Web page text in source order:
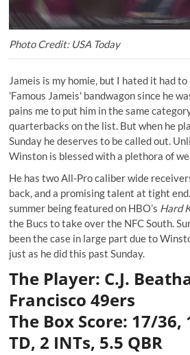
Photo Credit: USA Today
Jameis is my homie, but I hated it had to
'Famous Jameis' bandwagon since he
pains me to put him in the same
quarterbacks on the list. But when he
Sunday he deserves to be called out.
Winston is blessed with a plethora of
He has two All-Pro caliber wide
back, and a promising talent at tight
summer being featured on HBO’s Hard
the Bucs to take over the NFC South.
been the case in large part due to
just as he did this past Sunday.
The Player: C.J.
Francisco 49ers
The Box Score: 17/36,
TD, 2 INTs, 5.5 QBR